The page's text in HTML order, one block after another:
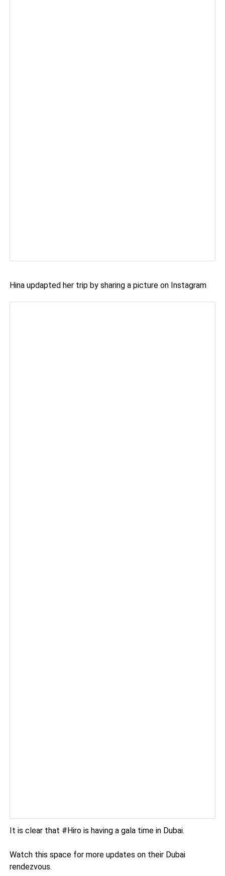
Hina updapted her trip by sharing a picture on Instagram
It is clear that #Hiro is having a gala time in Dubai.
Watch this space for more updates on their Dubai
rendezvous.